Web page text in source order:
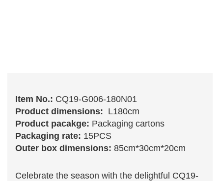
Item No.: CQ19-G006-180N01
Product dimensions: L180cm
Product pacakge: Packaging cartons
Packaging rate: 15PCS
Outer box dimensions: 85cm*30cm*20cm
Celebrate the season with the delightful CQ19-